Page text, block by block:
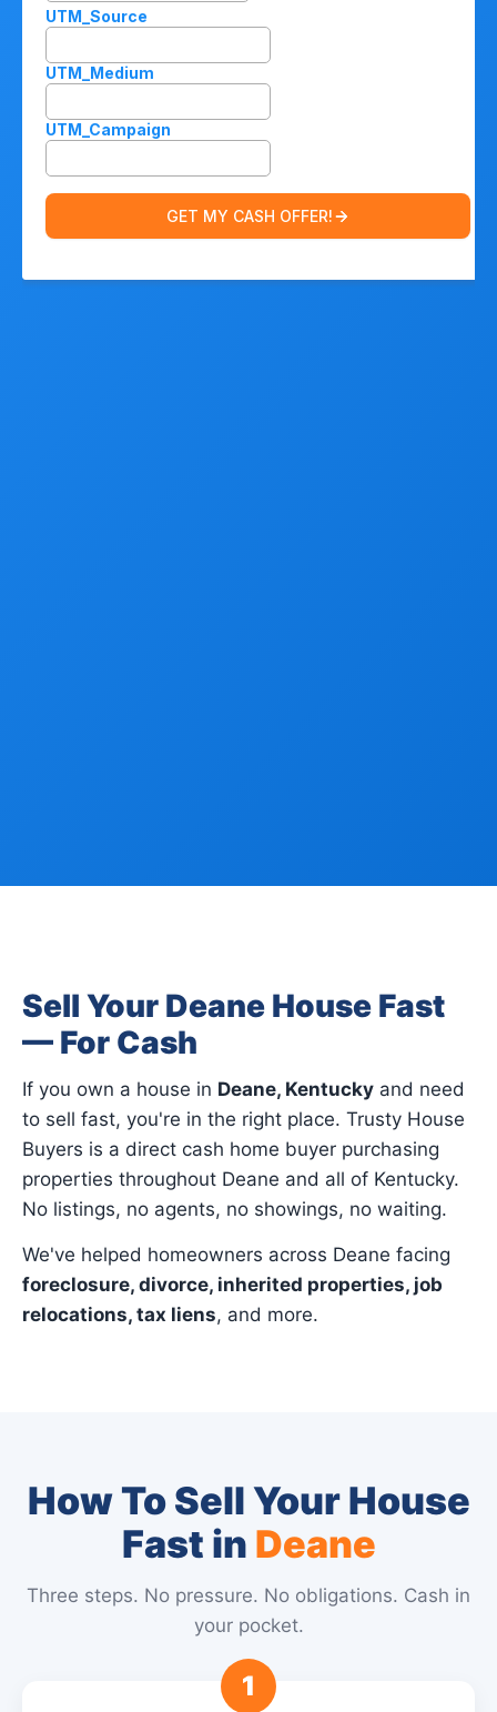
Sell Your Deane House Fast
— For Cash
If you own a house in Deane, Kentucky and need
to sell fast, you're in the right place. Trusty House
Buyers is a direct cash home buyer purchasing
properties throughout Deane and all of Kentucky.
No listings, no agents, no showings, no waiting.
We've helped homeowners across Deane facing
foreclosure, divorce, inherited properties, job
relocations, tax liens, and more.
How To Sell Your House
Fast in Deane
Three steps. No pressure. No obligations. Cash in
your pocket.
1